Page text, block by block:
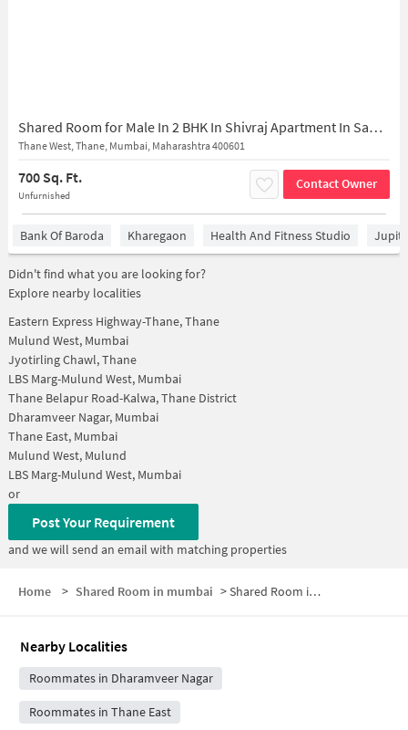
Shared Room for Male In 2 BHK In Shivraj Apartment In Sahyog Niwas, Shree Nateshwar Mahadev Mandir Marg, Ganeshwadi, Thane West, Thane, Maharashtra 400601, India
Thane West, Thane, Mumbai, Maharashtra 400601
700 Sq. Ft.
Unfurnished
Contact Owner
Bank Of Baroda Kharegaon Health And Fitness Studio
Didn't find what you are looking for?
Explore nearby localities
Eastern Express Highway-Thane, Thane
Mulund West, Mumbai
Jyotirling Chawl, Thane
LBS Marg-Mulund West, Mumbai
Thane Belapur Road-Kalwa, Thane District
Dharamveer Nagar, Mumbai
Thane East, Mumbai
Mulund West, Mulund
LBS Marg-Mulund West, Mumbai
or
Post Your Requirement
and we will send an email with matching properties
Home > Shared Room in mumbai >Shared Room in Brahman Society
Nearby Localities
Roommates in Dharamveer Nagar
Roommates in Thane East